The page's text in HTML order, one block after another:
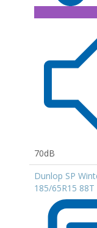
70dB
Dunlop SP
185/65R15 88T